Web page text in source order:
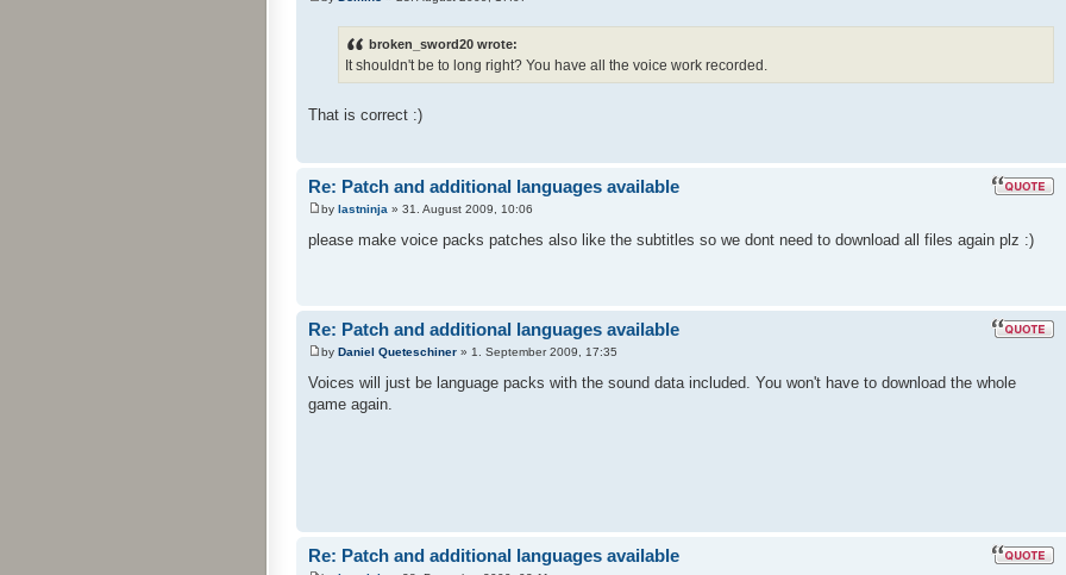
broken_sword20 wrote:
It shouldn't be to long right? You have all the voice work recorded.
That is correct :)
Re: Patch and additional languages available
by lastninja » 31. August 2009, 10:06
please make voice packs patches also like the subtitles so we dont need to download all files again plz :)
Re: Patch and additional languages available
by Daniel Queteschiner » 1. September 2009, 17:35
Voices will just be language packs with the sound data included. You won't have to download the whole
game again.
Re: Patch and additional languages available